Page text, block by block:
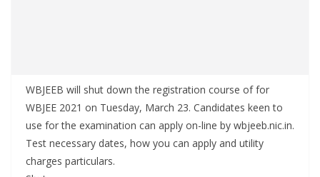
WBJEEB will shut down the registration course of for
WBJEE 2021 on Tuesday, March 23. Candidates keen to
use for the examination can apply on-line by wbjeeb.nic.in.
Test necessary dates, how you can apply and utility
charges particulars.